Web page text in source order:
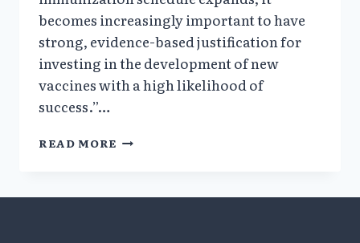
becomes increasingly important to have
strong, evidence-based justification for
investing in the development of new
vaccines with a high likelihood of
success.”…
READ MORE DISCONNECT